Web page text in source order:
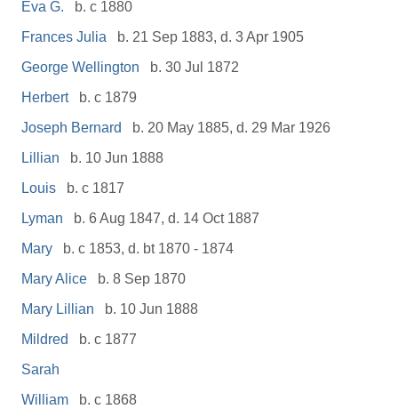
Eva G.
b. c 1880
Frances Julia
b. 21 Sep 1883, d. 3 Apr 1905
George Wellington
b. 30 Jul 1872
Herbert
b. c 1879
Joseph Bernard
b. 20 May 1885, d. 29 Mar 1926
Lillian
b. 10 Jun 1888
Louis
b. c 1817
Lyman
b. 6 Aug 1847, d. 14 Oct 1887
Mary
b. c 1853, d. bt 1870 - 1874
Mary Alice
b. 8 Sep 1870
Mary Lillian
b. 10 Jun 1888
Mildred
b. c 1877
Sarah
William
b. c 1868